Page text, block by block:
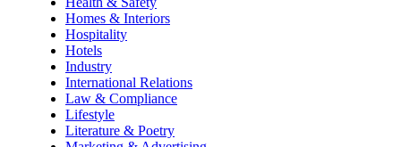
Homes & Interiors
Hospitality
Hotels
Industry
International Relations
Law & Compliance
Lifestyle
Literature & Poetry